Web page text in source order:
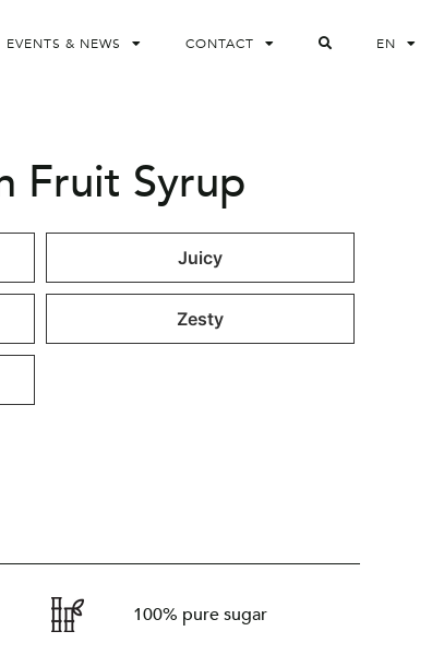
EVENTS & NEWS CONTACT EN
Fruit Syrup
Juicy
Zesty
100% pure sugar